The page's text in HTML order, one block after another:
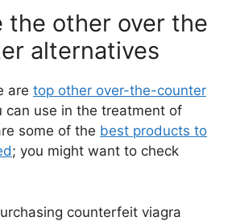
the other over the
alternatives
are top other over-the-counter
can use in the treatment of
some of the best products to
; you might want to check
counterfeit viagra